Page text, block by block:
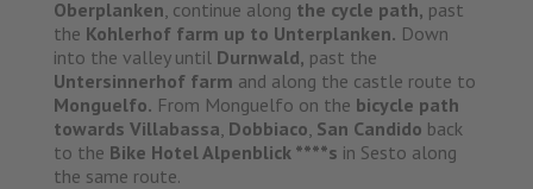
Oberplanken , continue along the cycle path, past
the Kohlerhof farm up to Unterplanken. Down
into the valley until Durnwald, past the
Untersinnerhof farm and along the castle route to
Monguelfo. From Monguelfo on the bicycle path
towards Villabassa Dobbiaco San Candido back
to the Bike Hotel Alpenblick ****s in Sesto along
the same route.